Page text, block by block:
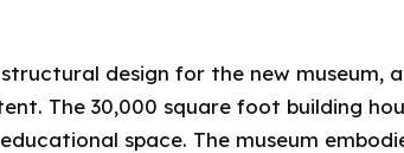
design for the new museum,
The 30,000 square foot building
space. The museum